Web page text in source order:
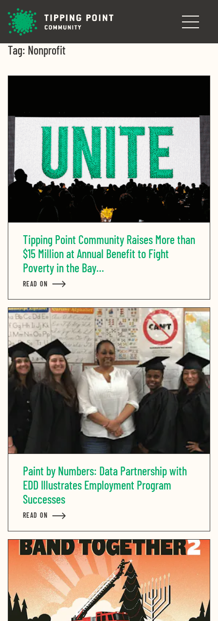
Skip to main content
Tag: Nonprofit
Tipping Point Community Raises More than
$15 Million at Annual Benefit to Fight
Poverty in the Bay…
READ ON
Paint by Numbers: Data Partnership with
EDD Illustrates Employment Program
Successes
READ ON